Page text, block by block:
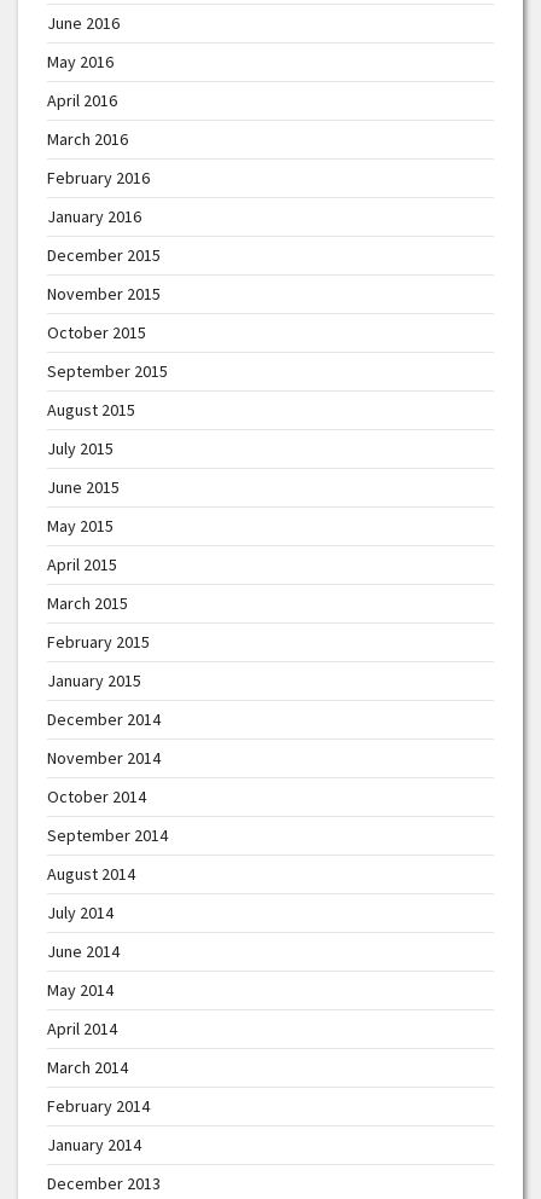
June 2016
May 2016
April 2016
March 2016
February 2016
January 2016
December 2015
November 2015
October 2015
September 2015
August 2015
July 2015
June 2015
May 2015
April 2015
March 2015
February 2015
January 2015
December 2014
November 2014
October 2014
September 2014
August 2014
July 2014
June 2014
May 2014
April 2014
March 2014
February 2014
January 2014
December 2013